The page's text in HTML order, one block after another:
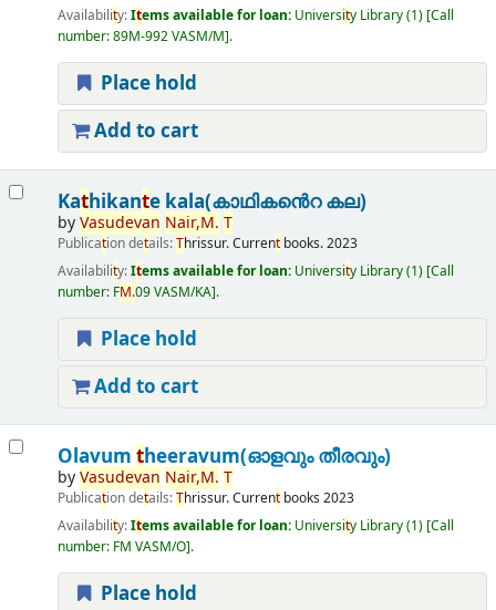
Availability:Items available for loan: University Library(1) Call
number:89M-992 VASM/M .
Place hold
Add to cart
Kathikante kala(കാഥികൻെറ കല)
byVasudevan Nair,M. T
Publication details:Thrissur.Currentbooks.2023
Availability:Items available for loan: University Library(1) Call
number: FM.09 VASM/KA .
Place hold
Add to cart
Olavum theeravum(ഓളവും തീരവും)
byVasudevan Nair,M. T
Publication details:Thrissur.Currentbooks 2023
Availability:Items available for loan: University Library(1) Call
number: FM VASM/O .
Place hold